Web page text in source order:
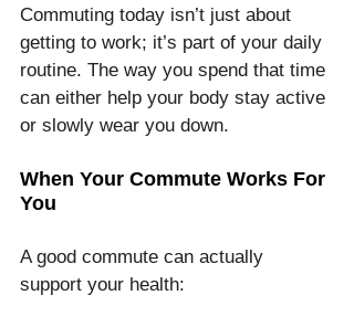
Commuting today isn’t just about
getting to work; it’s part of your daily
routine. The way you spend that time
can either help your body stay active
or slowly wear you down.
When Your Commute Works For
You
A good commute can actually
support your health: